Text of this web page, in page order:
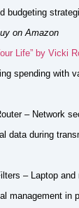
budgeting
on Amazon
Life” by Vicki
spending with
– Network
data during
– Laptop
management in